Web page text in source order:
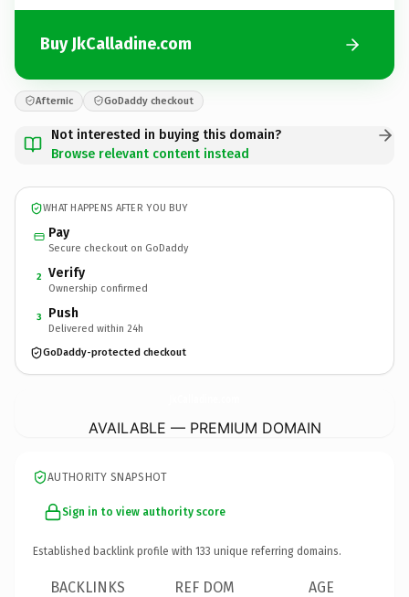
Buy JkCalladine.com
Afternic GoDaddy checkout
Not interested in buying this domain?
Browse relevant content instead
WHAT HAPPENS AFTER YOU BUY
Pay
Secure checkout on GoDaddy
2 Verify
Ownership confirmed
3 Push
Delivered within 24h
GoDaddy-protected checkout
AVAILABLE — PREMIUM DOMAIN
AUTHORITY SNAPSHOT
Sign in to view authority score
Established backlink profile with 133 unique referring domains.
BACKLINKS REF DOM AGE